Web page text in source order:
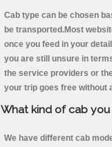
Cab type can be chosen
be transported.Most
once you feed in your
you are still unsure in
the service providers or
your trip goes free without
What kind of cab
We have different cab